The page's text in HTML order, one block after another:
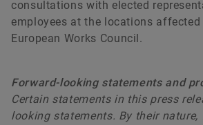
consultations with elected
employees at the locations
European Works Council.
Forward-looking statements and
Certain statements in this press
looking statements. By their